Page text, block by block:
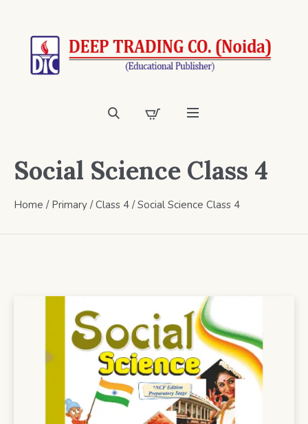
Social Science Class 4
Home / Primary /Class 4 / Social Science Class 4